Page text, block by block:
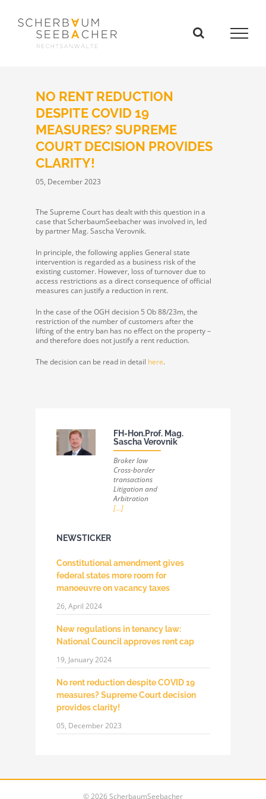
content
NO RENT REDUCTION
DESPITE COVID 19
MEASURES? SUPREME
COURT DECISION PROVIDES
CLARITY!
05, December 2023
The Supreme Court has dealt with this question in a
case that ScherbaumSeebacher was involved in, led
by partner Mag. Sascha Verovnik.
In principle, the following applies General state
intervention is regarded as a business risk of the
existing customer. However, loss of turnover due to
access restrictions as a direct consequence of official
measures can justify a reduction in rent.
In the case of the OGH decision 5 Ob 88/23m, the
restriction of the number of customers after the
lifting of the entry ban has no effect on the property –
and therefore does not justify a rent reduction.
The decision can be read in detail here.
FH-Hon.Prof. Mag.
Sascha Verovnik
Broker law
Cross-border
transactions
Litigation and
Arbitration
[...]
NEWSTICKER
Constitutional amendment gives
federal states more room for
manoeuvre on vacancy taxes
26, April 2024
New regulations in tenancy law:
National Council approves rent cap
19, January 2024
No rent reduction despite COVID 19
measures? Supreme Court decision
provides clarity!
05, December 2023
©2026 ScherbaumSeebacher